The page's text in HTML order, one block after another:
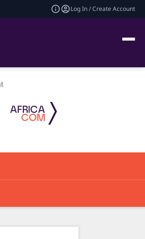
Log In / Create Account